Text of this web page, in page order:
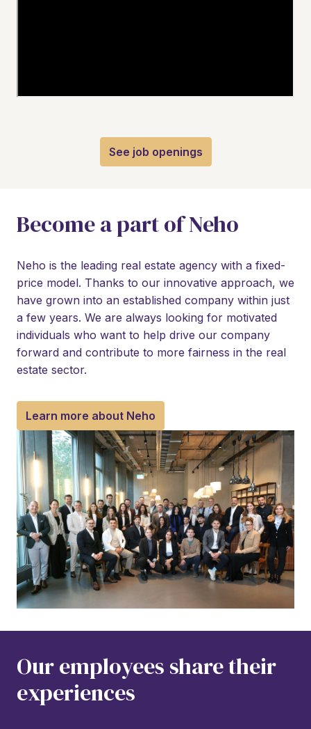
See job openings
Become a part of Neho
Neho is the leading real estate agency with a fixed-
price model. Thanks to our innovative approach, we
have grown into an established company within just
a few years. We are always looking for motivated
individuals who want to help drive our company
forward and contribute to more fairness in the real
estate sector.
Learn more about Neho
Our employees share their
experiences